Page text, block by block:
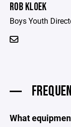
ROB KLOEK
Boys Youth
What